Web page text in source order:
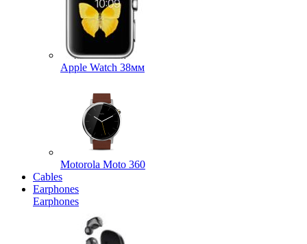
Apple Watch 38мм
Motorola Moto 360
Cables
Earphones
Earphones